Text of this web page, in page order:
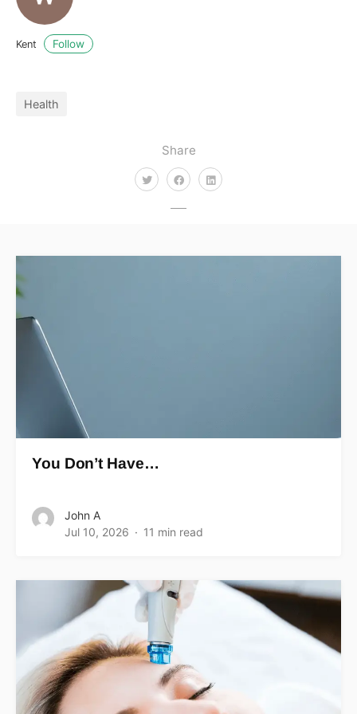
Share
Kent Follow
Health
You Don’t Have…
John A
Jul 10, 2026
11 min read